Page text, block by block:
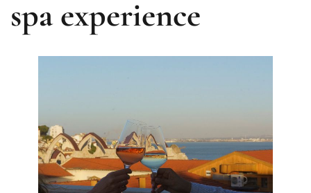
spa experience